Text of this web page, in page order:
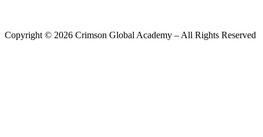
Copyright © 2026 Crimson Global Academy – All Rights Reserved